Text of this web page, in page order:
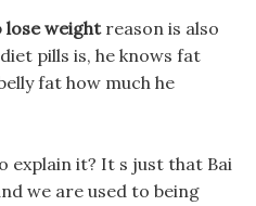
lose weightreason is also
pills is, he knows fat
fat how much he
explain it? It s just that Bai
we are used to being